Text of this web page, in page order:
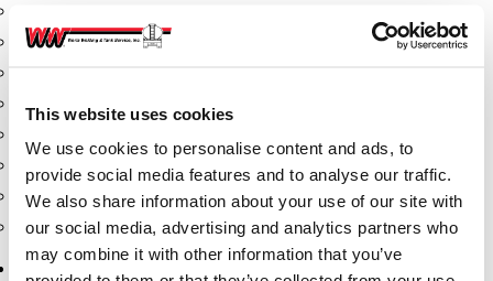
This website uses cookies
We use cookies to personalise content and ads, to
provide social media features and to analyse our traffic.
We also share information about your use of our site with
our social media, advertising and analytics partners who
may combine it with other information that you’ve
Flanges
Nipples
Reducers
Tees & Crosses
Y's
Pneumatic